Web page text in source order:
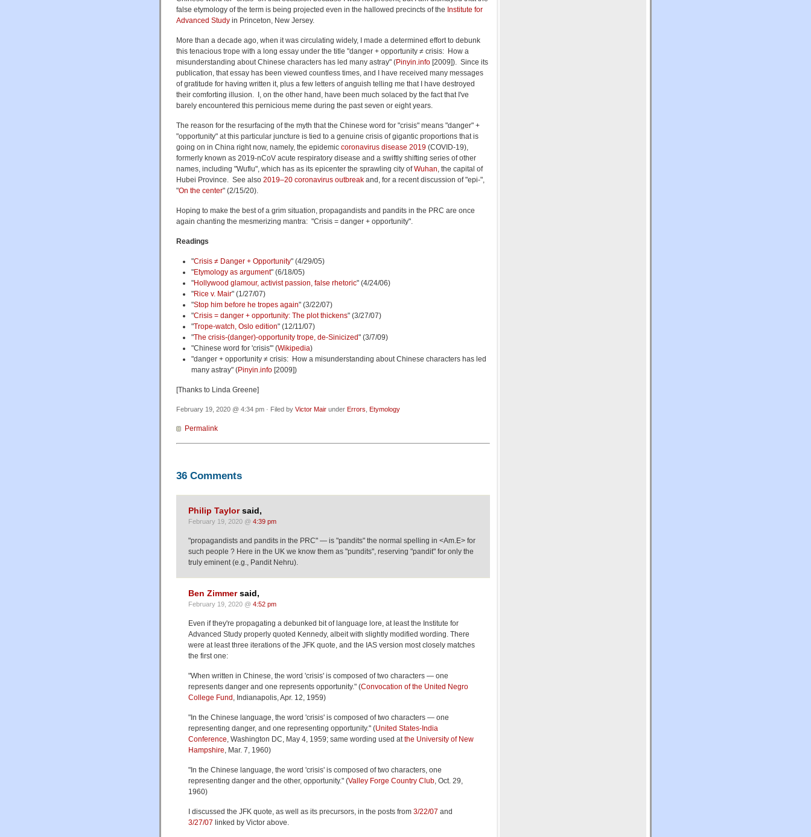
false etymology of the term is being projected even in the hallowed precincts of the Institute for
Advanced Study in Princeton, New Jersey.
More than a decade ago, when it was circulating widely, I made a determined effort to debunk
this tenacious trope with a long essay under the title "danger + opportunity ≠ crisis: How a
misunderstanding about Chinese characters has led many astray" (Pinyin.info [2009]). Since its
publication, that essay has been viewed countless times, and I have received many messages
of gratitude for having written it, plus a few letters of anguish telling me that I have destroyed
their comforting illusion. I, on the other hand, have been much solaced by the fact that I've
barely encountered this pernicious meme during the past seven or eight years.
The reason for the resurfacing of the myth that the Chinese word for "crisis" means "danger" +
"opportunity" at this particular juncture is tied to a genuine crisis of gigantic proportions that is
going on in China right now, namely, the epidemic coronavirus disease 2019 (COVID-19),
formerly known as 2019-nCoV acute respiratory disease and a swiftly shifting series of other
names, including "Wuflu", which has as its epicenter the sprawling city ofWuhan , the capital of
Hubei Province. See also 2019–20 coronavirus outbreak and, for a recent discussion of "epi-",
"On the center" (2/15/20).
Hoping to make the best of a grim situation, propagandists and pandits in the PRC are once
again chanting the mesmerizing mantra: "Crisis = danger + opportunity".
Readings
"Crisis ≠ Danger + Opportunity" (4/29/05)
"Etymology as argument" (6/18/05)
"Hollywood glamour, activist passion, false rhetoric" (4/24/06)
"Rice v. Mair" (1/27/07)
"Stop him before he tropes again" (3/22/07)
"Crisis = danger + opportunity: The plot thickens" (3/27/07)
"Trope-watch, Oslo edition" (12/11/07)
"The crisis-(danger)-opportunity trope, de-Sinicized" (3/7/09)
"Chinese word for 'crisis'" (Wikipedia)
"danger + opportunity ≠ crisis: How a misunderstanding about Chinese characters has led
many astray" (Pinyin.info[2009])
[Thanks to Linda Greene]
February 19, 2020 @ 4:34 pm · Filed by Victor Mair under Errors, Etymology
Permalink
36 Comments
Philip Taylorsaid,
February 19, 2020 @ 4:39 pm
"propagandists and pandits in the PRC" — is "pandits" the normal spelling in <Am.E> for
such people ? Here in the UK we know them as "pundits", reserving "pandit" for only the
truly eminent (e.g., Pandit Nehru).
Ben Zimmersaid,
February 19, 2020 @ 4:52 pm
Even if they're propagating a debunked bit of language lore, at least the Institute for
Advanced Study properly quoted Kennedy, albeit with slightly modified wording. There
were at least three iterations of the JFK quote, and the IAS version most closely matches
the first one:
"When written in Chinese, the word 'crisis' is composed of two characters — one
represents danger and one represents opportunity." (Convocation of the United Negro
College Fund , Indianapolis, Apr. 12, 1959)
"In the Chinese language, the word 'crisis' is composed of two characters — one
representing danger, and one representing opportunity." (United States-India
Conference, Washington DC, May 4, 1959; same wording used atthe University of New
Hampshire, Mar. 7, 1960)
"In the Chinese language, the word 'crisis' is composed of two characters, one
representing danger and the other, opportunity." (Valley Forge Country Club, Oct. 29,
1960)
I discussed the JFK quote, as well as its precursors, in the posts from 3/22/07 and
3/27/07 linked by Victor above.